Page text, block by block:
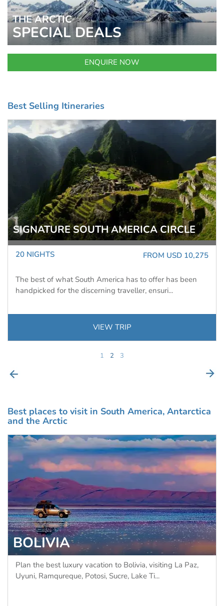
THE ARCTIC
SPECIAL DEALS
ENQUIRE NOW
Best Selling Itineraries
UP TO 25% OFF
ANTARCTIC PENINSULA: AN IMMERSIVE
ODYSSEY
12 NIGHTS FROM USD 9,746
Experience awe-inspiring scenery and untamed wildlife
on this extended 13-day voyage to the Antarcti...
VIEW TRIP
1 2 3
Best places to visit in South America, Antarctica
and the Arctic
BRAZIL
Plan the best luxury vacation to Brazil, with Chimu's
Signature itineraries offering the perfect ble...